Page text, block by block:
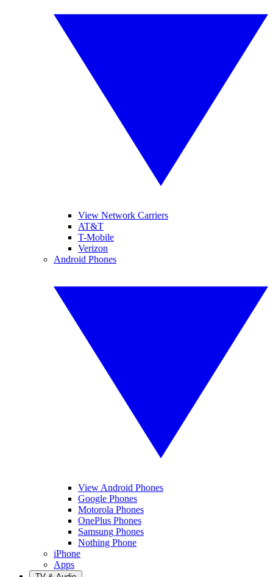
View Network Carriers
AT&T
T-Mobile
Verizon
Android Phones
View Android Phones
Google Phones
Motorola Phones
OnePlus Phones
Samsung Phones
Nothing Phone
iPhone
Apps